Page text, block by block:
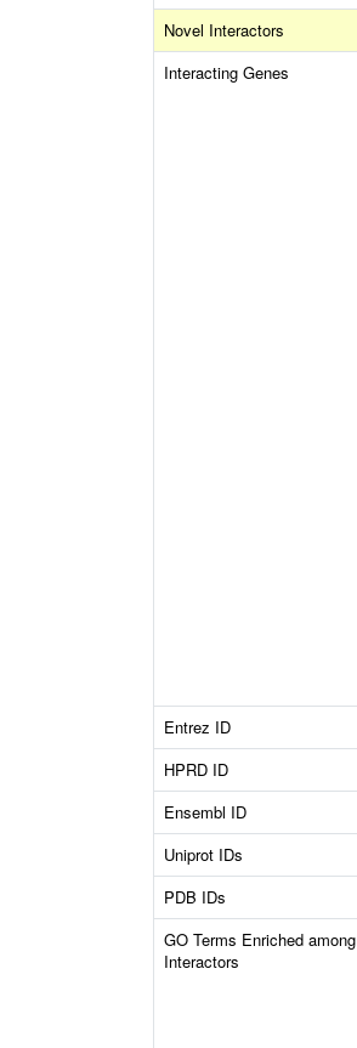
Novel Interactors
Interacting Genes
Entrez ID
HPRD ID
Ensembl ID
Uniprot IDs
PDB IDs
GO Terms Enriched among
Interactors